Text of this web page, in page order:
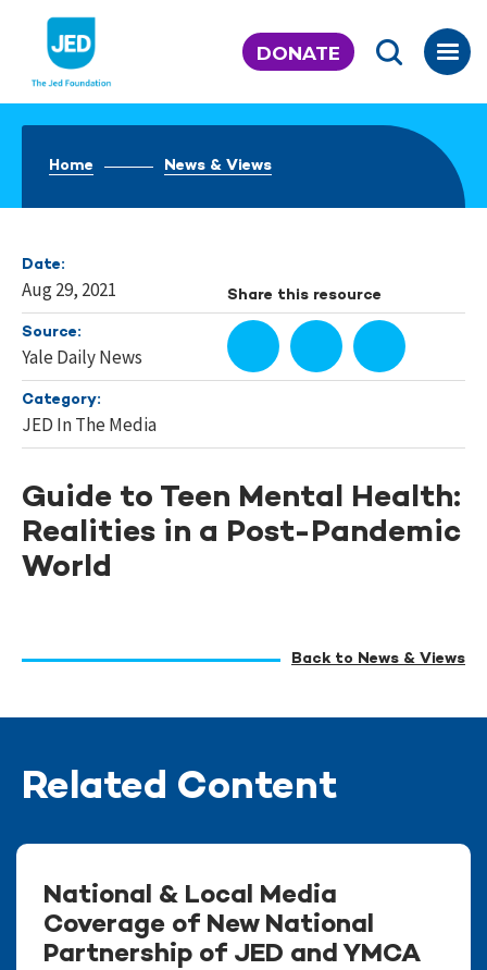
content
DONATE
Home News & Views
Date:
Aug 29, 2021
Source:
Yale Daily News
Category:
JED In The Media
Share this resource
Guide to Teen Mental Health:
Realities in a Post-Pandemic
World
Back to News & Views
Related Content
National & Local Media
Coverage of New National
Partnership of JED and YMCA